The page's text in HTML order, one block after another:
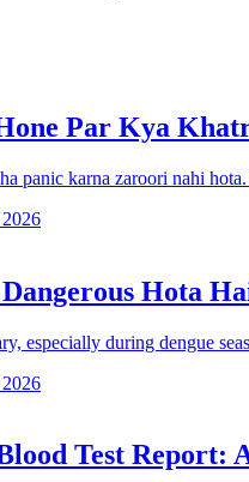
Par Kya
panic karna zaroori nahi
Hota
especially during dengue
Test Report: